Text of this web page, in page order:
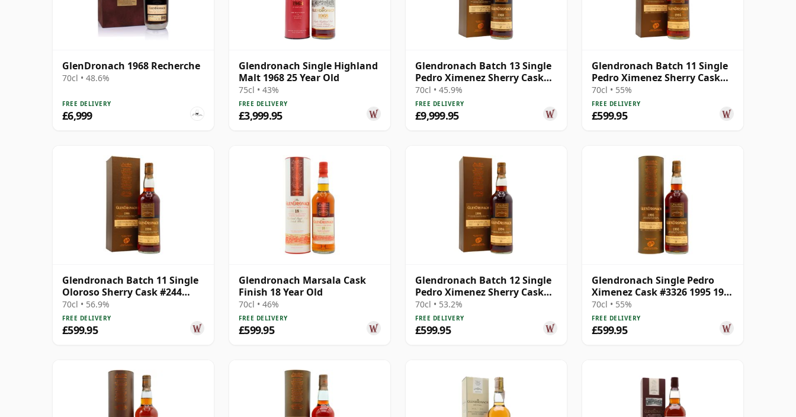
GlenDronach 1968 Recherche
70cl • 48.6%
FREE DELIVERY
£6,999
Glendronach Single Highland
Malt 1968 25 Year Old
75cl • 43%
FREE DELIVERY
£3,999.95
Glendronach Batch 13 Single
Pedro Ximenez Sherry Cask
#5837 1968 47 Year Old
70cl • 45.9%
FREE DELIVERY
£9,999.95
Glendronach Batch 11 Single
Pedro Ximenez Sherry Cask
#538 1995 19 Year Old
70cl • 55%
FREE DELIVERY
£599.95
Glendronach Batch 11 Single
Oloroso Sherry Cask #244
1996 18 Year Old
70cl • 56.9%
FREE DELIVERY
£599.95
Glendronach Marsala Cask
Finish 18 Year Old
70cl • 46%
FREE DELIVERY
£599.95
Glendronach Batch 12 Single
Pedro Ximenez Sherry Cask
#3398 1994 20 Year Old
70cl • 53.2%
FREE DELIVERY
£599.95
Glendronach Single Pedro
Ximenez Cask #3326 1995 19
Year Old
70cl • 55%
FREE DELIVERY
£599.95